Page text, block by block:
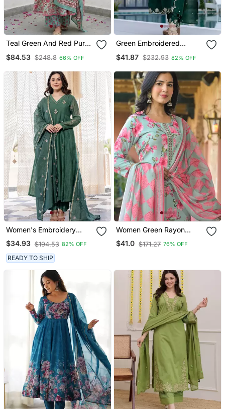
Teal Green And Red Pure
Kurta Set
$84.53 $248.8 66% OFF
Green Embroidered
Anarkali Pant And
$41.87 $232.93 82% OFF
Women's Embroidery
Chanderi Silk Fabric
Flared Anarkali Pant And
Dupatta Set
$34.93 $194.53 82% OFF
READY TO SHIP
Women Green Rayon
Blend Floral Printed
Straight Kurta Trousers
$41.0 $171.27 76% OFF